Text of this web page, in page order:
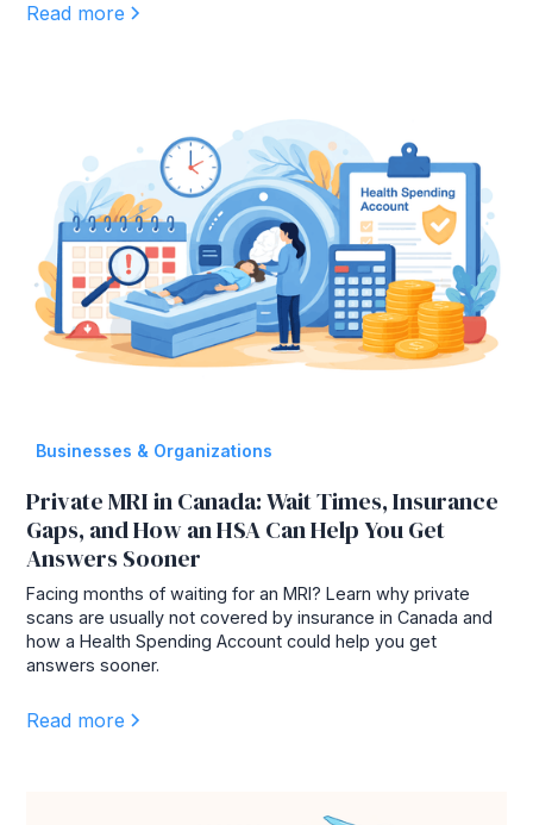
Read more
Businesses & Organizations
Private MRI in Canada: Wait Times, Insurance
Gaps, and How an HSA Can Help You Get
Answers Sooner
Facing months of waiting for an MRI? Learn why private
scans are usually not covered by insurance in Canada and
how a Health Spending Account could help you get
answers sooner.
Read more